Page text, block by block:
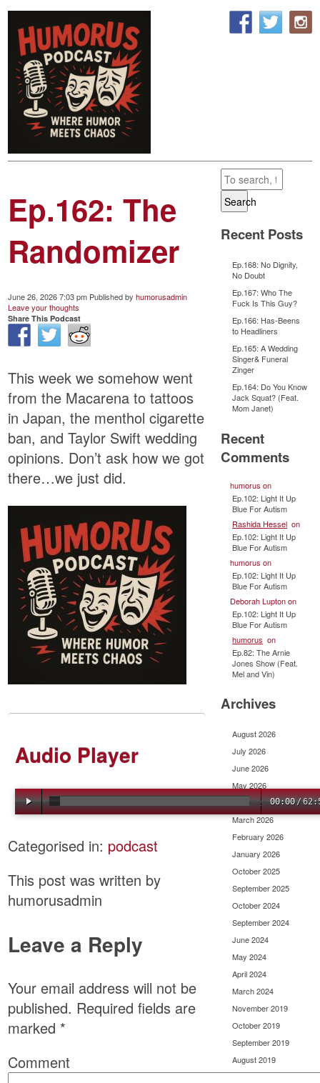
Ep.162: The
Randomizer
June 26, 2026 7:03 pm Published byhumorusadmin
Leave your thoughts
Share This Podcast
This week we somehow went
from the Macarena to tattoos
in Japan, the menthol cigarette
ban, and Taylor Swift wedding
opinions. Don’t ask how we got
there…we just did.
Audio Player
00:00/
Categorised in: podcast
This post was written by
humorusadmin
Leave a Reply
Your email address will not be
published. Required fields are
marked *
Comment
Search
Recent Posts
Ep.168: No Dignity,
No Doubt
Ep.167: Who The
Fuck Is This Guy?
Ep.166: Has-Beens
to Headliners
Ep.165: A Wedding
Singer& Funeral
Zinger
Ep.164: Do You Know
Jack Squat? (Feat.
Mom Janet)
Recent
Comments
humorus on
Ep.102: Light It Up
Blue For Autism
Rashida Hessel on
Ep.102: Light It Up
Blue For Autism
humorus on
Ep.102: Light It Up
Blue For Autism
Deborah Luptonon
Ep.102: Light It Up
Blue For Autism
humorus on
Ep.82: The Arnie
Jones Show (Feat.
Mel and Vin)
Archives
August 2026
July 2026
June 2026
May 2026
April 2026
March 2026
February 2026
January 2026
October 2025
September 2025
October 2024
September 2024
June 2024
May 2024
April 2024
March 2024
November 2019
October 2019
September 2019
August 2019
July 2019